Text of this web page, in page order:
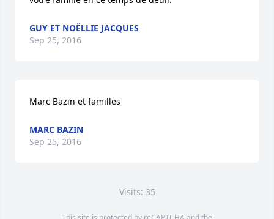
GUY ET NOËLLIE JACQUES
Sep 25, 2016
Marc Bazin et familles
MARC BAZIN
Sep 25, 2016
Visits: 35